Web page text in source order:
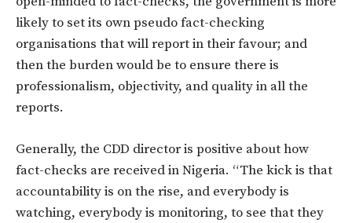
likely to set its own pseudo fact-checking
organisations that will report in their favour; and
then the burden would be to ensure there is
professionalism, objectivity, and quality in all the
reports.
Generally, the CDD director is positive about how
fact-checks are received in Nigeria. “The kick is that
accountability is on the rise, and everybody is
watching, everybody is monitoring, to see that they